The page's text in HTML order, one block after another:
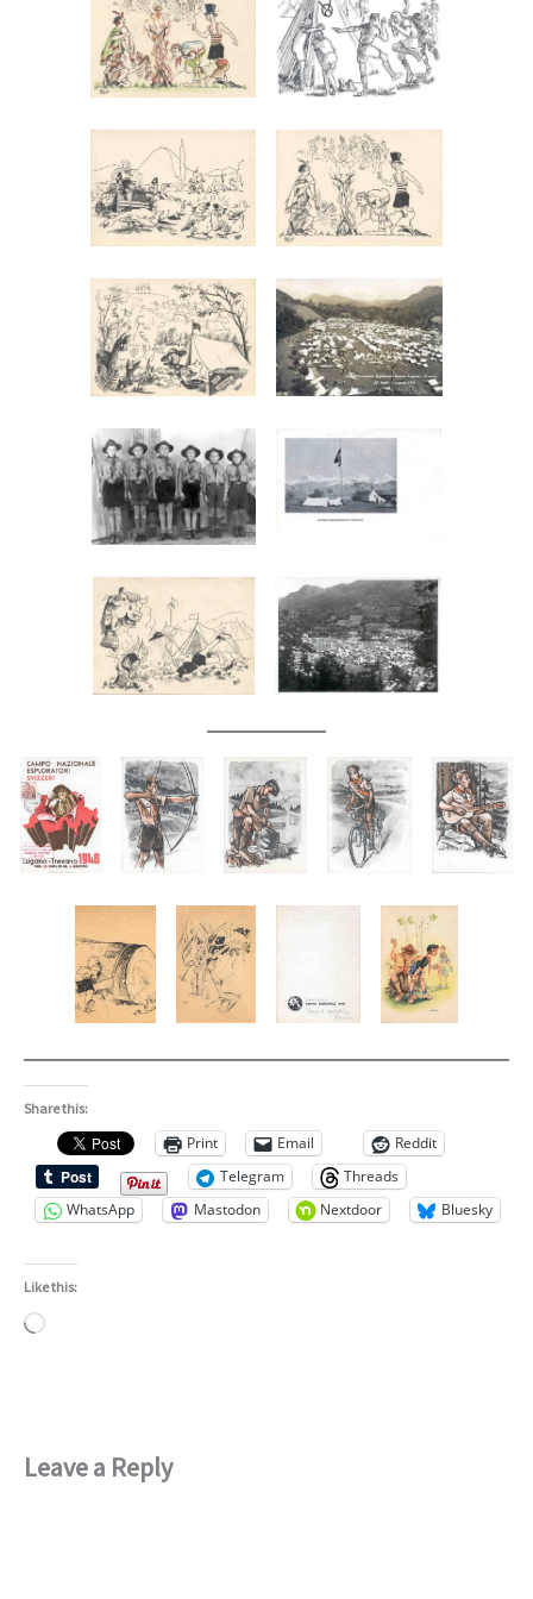
Share this:
Print Email
Reddit
Telegram
Threads
WhatsApp
Mastodon Nextdoor Bluesky
Like this:
Loading…
Leave a Reply